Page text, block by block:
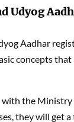
Udyog
Aadhar
concepts
the Ministry
they will get